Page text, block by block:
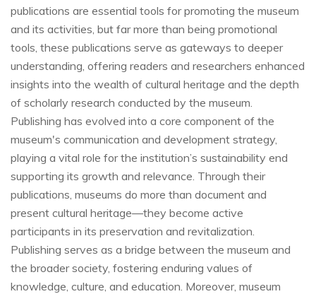
publications are essential tools for promoting the museum
and its activities, but far more than being promotional
tools, these publications serve as gateways to deeper
understanding, offering readers and researchers enhanced
insights into the wealth of cultural heritage and the depth
of scholarly research conducted by the museum.
Publishing has evolved into a core component of the
museum's communication and development strategy,
playing a vital role for the institution’s sustainability end
supporting its growth and relevance. Through their
publications, museums do more than document and
present cultural heritage—they become active
participants in its preservation and revitalization.
Publishing serves as a bridge between the museum and
the broader society, fostering enduring values of
knowledge, culture, and education. Moreover, museum